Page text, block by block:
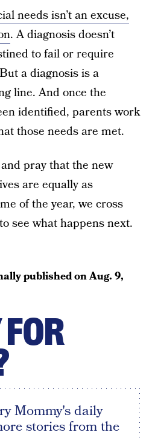
needs isn’t an excuse,
. A diagnosis doesn’t
to fail or require
a diagnosis is a
line. And once the
identified, parents work
those needs are met.
pray that the new
are equally as
of the year, we cross
see what happens next.
published onAug. 9,
Mommy's daily
stories from the